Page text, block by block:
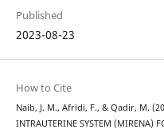
Published
2023-08-23
How to Cite
Naib, J. M., Afridi, F., & Qadir, M.
INTRAUTERINE SYSTEM (MIRENA)